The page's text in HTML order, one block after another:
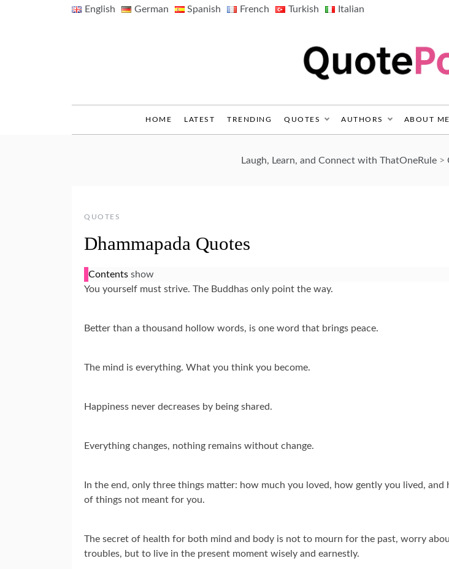
English German Spanish French Turkish Italian
HOME LATEST TRENDING QUOTES AUTHORS ABOUT ME
Laugh, Learn, and Connect with ThatOneRule >
QUOTES
Dhammapada Quotes
Contents show
You yourself must strive. The Buddhas only point the way.
Better than a thousand hollow words, is one word that brings peace.
The mind is everything. What you think you become.
Happiness never decreases by being shared.
Everything changes, nothing remains without change.
In the end, only three things matter: how much you loved, how gently you lived,
of things not meant for you.
The secret of health for both mind and body is not to mourn for the past, worry
troubles, but to live in the present moment wisely and earnestly.